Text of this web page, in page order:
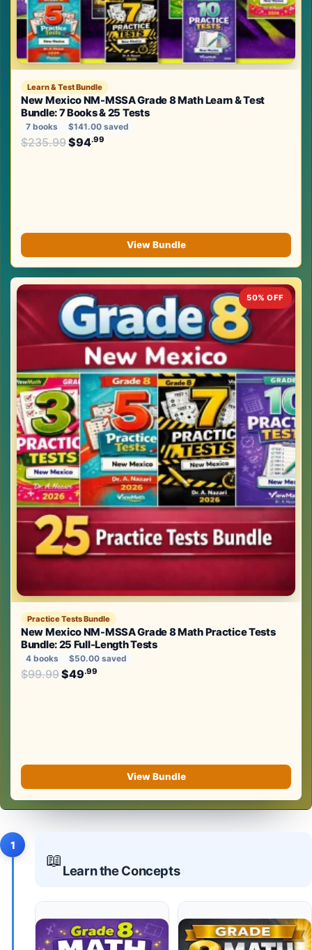
Learn & Test Bundle
New Mexico NM-MSSA Grade 8 Math Learn & Test
Bundle: 7 Books & 25 Tests
7 books $141.00 saved
$235.99Original price was: $235.99.
$94.99
View Bundle
50% OFF
Practice Tests Bundle
New Mexico NM-MSSA Grade 8 Math Practice Tests
Bundle: 25 Full-Length Tests
4 books $50.00 saved
$99.99Original price was: $99.99.
$49.99
View Bundle
1
📖
Learn the Concepts